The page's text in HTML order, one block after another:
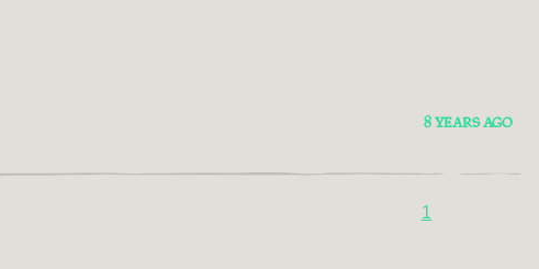
8 YEARS AGO
1